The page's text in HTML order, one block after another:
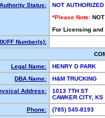
Status:
NOT AUTHORIZED
*Please Note:
For Licensing
FF Number(s):
Legal Name:
HENRY D PARK
DBA Name:
H&M TRUCKING
Address:
1013 7TH ST
CAWKER CITY,
Phone:
(785) 545-8193